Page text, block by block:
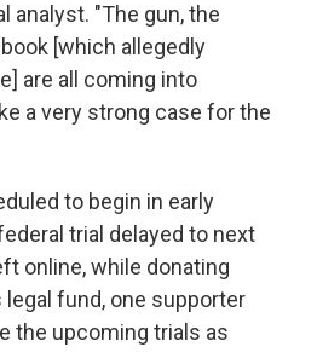
analyst. "The gun, the
[which allegedly
are all coming into
a very strong case for the
to begin in early
trial delayed to next
online, while donating
legal fund, one supporter
the upcoming trials as